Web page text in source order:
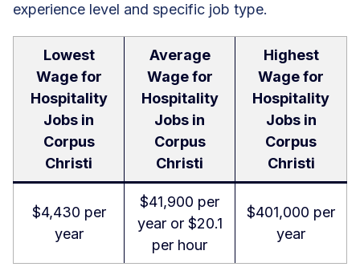
experience level and specific job type.
Lowest
Wage for
Hospitality
Jobs in
Corpus
Christi
Average
Wage for
Hospitality
Jobs in
Corpus
Christi
Highest
Wage for
Hospitality
Jobs in
Corpus
Christi
$4,430 per
year
$41,900 per
year or $20.1
per hour
$401,000 per
year